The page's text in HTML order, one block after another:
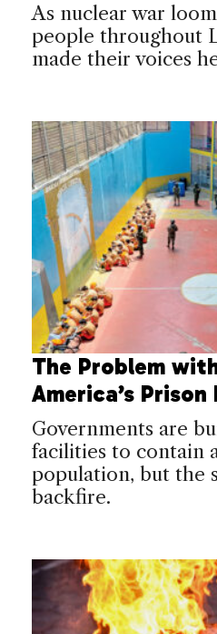
As nuclear war
people throughout
made their voices
The Problem
America’s Prison
Governments are
facilities to contain
population, but the
backfire.